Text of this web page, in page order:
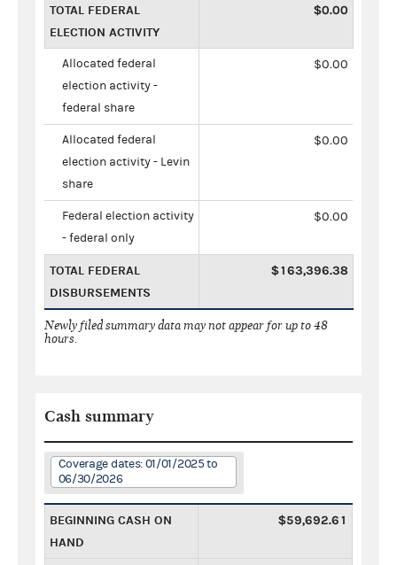
TOTAL FEDERAL
ELECTION ACTIVITY
$0.00
Allocated federal
election activity -
federal share
$0.00
Allocated federal
election activity - Levin
share
$0.00
Federal election activity
- federal only
$0.00
TOTAL FEDERAL
DISBURSEMENTS
$163,396.38
Newly filed summary data may not appear for up to 48
hours.
Cash summary
Coverage dates: 01/01/2025 to
06/30/2026
BEGINNING CASH ON
HAND
$59,692.61